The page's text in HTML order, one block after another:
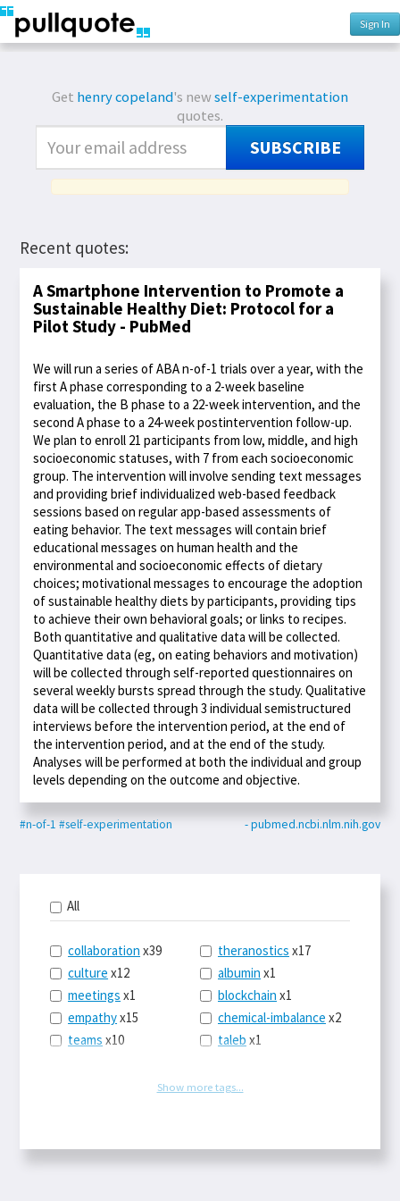
Sign In
Get henry copeland's newself-experimentation
quotes.
SUBSCRIBE
Recent quotes:
A Smartphone Intervention to Promote a
Sustainable Healthy Diet: Protocol for a
Pilot Study - PubMed
We will run a series of ABA n-of-1 trials over a year, with the
first A phase corresponding to a 2-week baseline
evaluation, the B phase to a 22-week intervention, and the
second A phase to a 24-week postintervention follow-up.
We plan to enroll 21 participants from low, middle, and high
socioeconomic statuses, with 7 from each socioeconomic
group. The intervention will involve sending text messages
and providing brief individualized web-based feedback
sessions based on regular app-based assessments of
eating behavior. The text messages will contain brief
educational messages on human health and the
environmental and socioeconomic effects of dietary
choices; motivational messages to encourage the adoption
of sustainable healthy diets by participants, providing tips
to achieve their own behavioral goals; or links to recipes.
Both quantitative and qualitative data will be collected.
Quantitative data (eg, on eating behaviors and motivation)
will be collected through self-reported questionnaires on
several weekly bursts spread through the study. Qualitative
data will be collected through 3 individual semistructured
interviews before the intervention period, at the end of
the intervention period, and at the end of the study.
Analyses will be performed at both the individual and group
levels depending on the outcome and objective.
#n-of-1 #self-experimentation - pubmed.ncbi.nlm.nih.gov
All
collaboration x39
culture x12
meetings x1
empathyx15
teams x10
sciencex27
theranostics x17
albumin x1
blockchain x1
chemical-imbalance x2
taleb x1
railroads
classx11
Show more tags...